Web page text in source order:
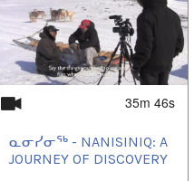
35m 46s
ᓇᓂᓯᓂᖅ - NANISINIQ: A
JOURNEY OF DISCOVERY